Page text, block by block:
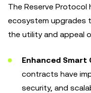
The Reserve Protocol
ecosystem upgrades
the utility and appeal
Enhanced
contracts have
security, and